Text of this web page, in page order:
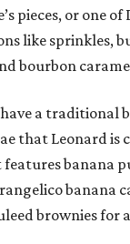
pieces, or one of
like sprinkles,
bourbon
a traditional
that Leonard is
banana
banana
brownies for